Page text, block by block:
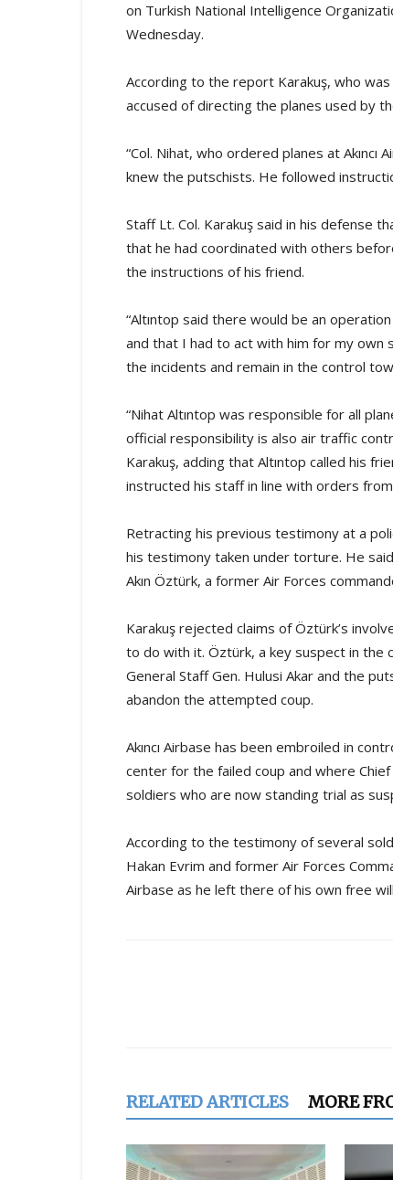
on Turkish National Intelligence
Wednesday.
According to the report Karakuş, who
accused of directing the planes used by
“Col. Nihat, who ordered planes at
knew the putschists. He followed
Staff Lt. Col. Karakuş said in his defense
that he had coordinated with others
the instructions of his friend.
“Altıntop said there would be an
and that I had to act with him for my own
the incidents and remain in the control
“Nihat Altıntop was responsible for all
official responsibility is also air traffic
Karakuş, adding that Altıntop called his
instructed his staff in line with orders from
Retracting his previous testimony at a
his testimony taken under torture. He
Akın Öztürk, a former Air Forces
Karakuş rejected claims of Öztürk’s
to do with it. Öztürk, a key suspect in the
General Staff Gen. Hulusi Akar and the
abandon the attempted coup.
Akıncı Airbase has been embroiled in
center for the failed coup and where
soldiers who are now standing trial as
According to the testimony of several
Hakan Evrim and former Air Forces
Airbase as he left there of his own free
RELATED ARTICLES MORE